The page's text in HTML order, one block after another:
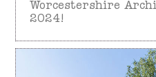
Worcestershire
2024!